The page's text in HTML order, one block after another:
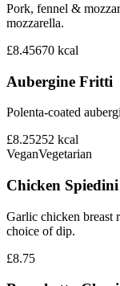
Pork, fennel &
mozzarella.
£8.45670 kcal
Aubergine Fritti
Polenta-coated
£8.25252 kcal
VeganVegetarian
Chicken Spiedini
Garlic chicken breast
choice of dip.
£8.75